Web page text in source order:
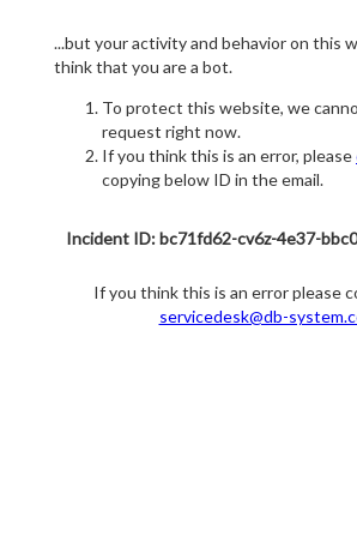
...but your activity and behavior on this
think that you are a bot.
To protect this website, we
request right now.
If you think this is an error, please
copying below ID in the email.
Incident ID: bc71fd62-cv6z-4e37-
If you think this is an error please
servicedesk@db-